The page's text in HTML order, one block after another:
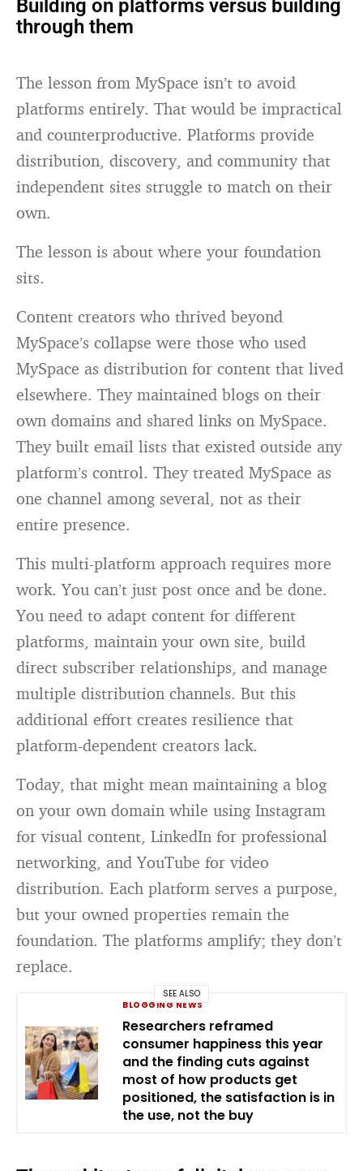
Building on platforms versus building
through them
The lesson from MySpace isn’t to avoid
platforms entirely. That would be impractical
and counterproductive. Platforms provide
distribution, discovery, and community that
independent sites struggle to match on their
own.
The lesson is about where your foundation
sits.
Content creators who thrived beyond
MySpace’s collapse were those who used
MySpace as distribution for content that lived
elsewhere. They maintained blogs on their
own domains and shared links on MySpace.
They built email lists that existed outside any
platform’s control. They treated MySpace as
one channel among several, not as their
entire presence.
This multi-platform approach requires more
work. You can’t just post once and be done.
You need to adapt content for different
platforms, maintain your own site, build
direct subscriber relationships, and manage
multiple distribution channels. But this
additional effort creates resilience that
platform-dependent creators lack.
Today, that might mean maintaining a blog
on your own domain while using Instagram
for visual content, LinkedIn for professional
networking, and YouTube for video
distribution. Each platform serves a purpose,
but your owned properties remain the
foundation. The platforms amplify; they don’t
replace.
SEE ALSO
BLOGGING NEWS
Researchers reframed
consumer happiness this year
and the finding cuts against
most of how products get
positioned, the satisfaction is in
the use, not the buy